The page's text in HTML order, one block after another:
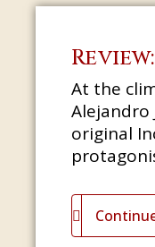
At the
Alejandro
original
very like
flowing